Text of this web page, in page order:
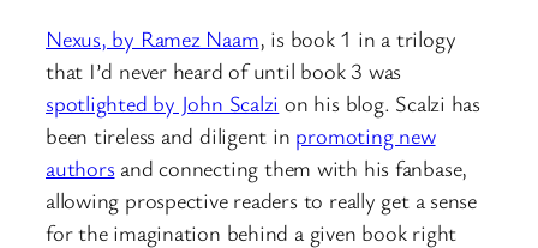
Nexus, by Ramez Naam, is book 1 in a trilogy
that I’d never heard of until book 3 was
spotlighted by John Scalzi on his blog. Scalzi has
been tireless and diligent in promoting new
authorsand connecting them with his fanbase,
allowing prospective readers to really get a sense
for the imagination behind a given book right